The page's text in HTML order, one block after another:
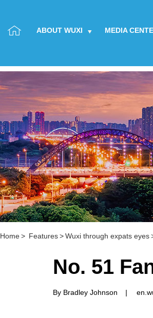
ABOUT WUXI MEDIA
Home> Features>Wuxi through expats eyes
No. 51
By Bradley Johnson |